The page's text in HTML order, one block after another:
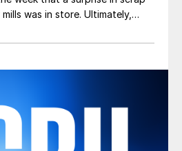
was in store. Ultimately,